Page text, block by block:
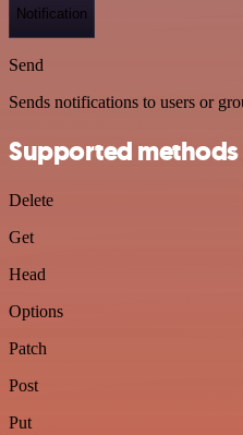
Notification
Send
Sends notifications to users or
Supported
Delete
Get
Head
Options
Patch
Post
Put